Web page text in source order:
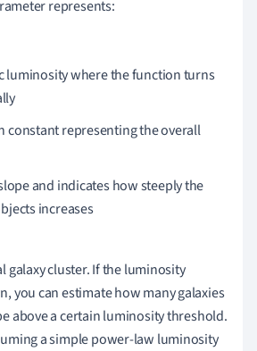
represents:
luminosity where the function turns
constant representing the overall
and indicates how steeply the
increases
galaxy cluster. If the luminosity
you can estimate how many galaxies
above a certain luminosity threshold.
a simple power-law luminosity